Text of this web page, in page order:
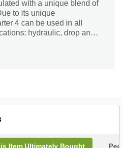
with a unique blend of
to its unique
4 can be used in all
hydraulic, drop and
Item Ultimately Bought